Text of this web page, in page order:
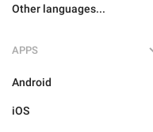
Other languages...
APPS
Android
iOS